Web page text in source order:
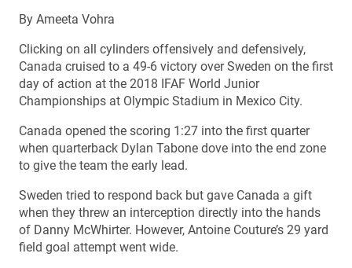
By Ameeta Vohra
Clicking on all cylinders offensively and defensively,
Canada cruised to a 49-6 victory over Sweden on the first
day of action at the 2018 IFAF World Junior
Championships at Olympic Stadium in Mexico City.
Canada opened the scoring 1:27 into the first quarter
when quarterback Dylan Tabone dove into the end zone
to give the team the early lead.
Sweden tried to respond back but gave Canada a gift
when they threw an interception directly into the hands
of Danny McWhirter. However, Antoine Couture’s 29 yard
field goal attempt went wide.